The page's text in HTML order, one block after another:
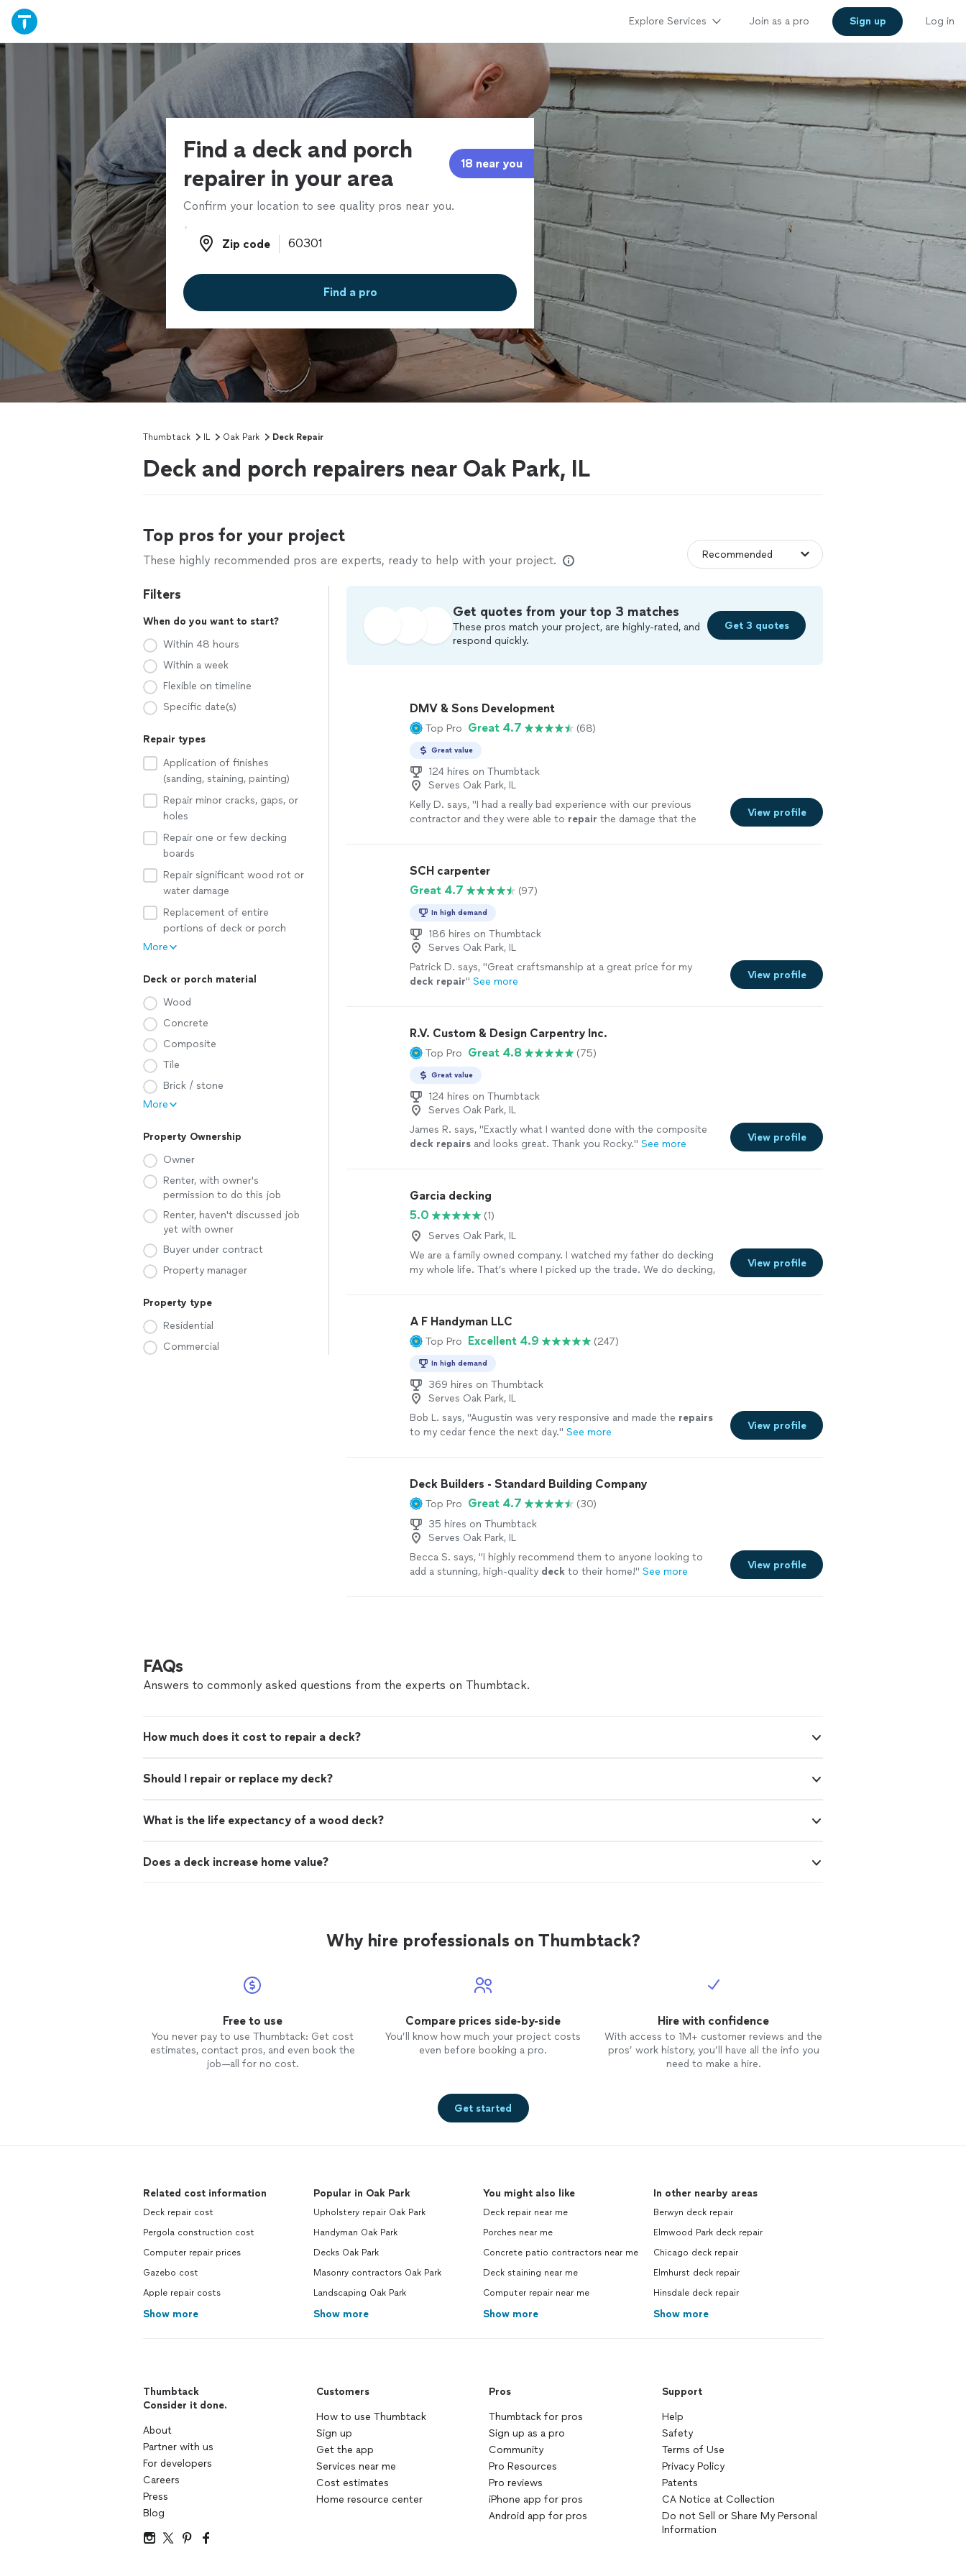
Explore Services Join as a pro Sign up Log in
Find a deck and porch
repairer in your area
18 near you
Confirm your location to see quality pros near you.
Zip code
Zip code
Find a pro
Thumbtack IL Oak Park Deck Repair
Deck and porch repairers near Oak Park, IL
Top pros for your project
These highly recommended pros are experts, ready to help with your project.
Filters
When do you want to start?
Within 48 hours
Within a week
Flexible on timeline
Specific date(s)
Repair types
Application of finishes
(sanding, staining, painting)
Repair minor cracks, gaps, or
holes
Repair one or few decking
boards
Repair significant wood rot or
water damage
Replacement of entire
portions of deck or porch
More
Deck or porch material
Wood
Concrete
Composite
Tile
Brick / stone
More
Property Ownership
Owner
Renter, with owner's
permission to do this job
Renter, haven't discussed job
yet with owner
Buyer under contract
Property manager
Property type
Residential
Commercial
Get quotes from your top 3 matches
These pros match your project, are highly-rated, and
respond quickly.
Get 3 quotes
DMV & Sons Development
Top Pro Great 4.7 (68)
Great value
124 hires on Thumbtack
Serves Oak Park, IL
Kelly D. says, "I had a really bad experience with our previous
contractor and they were able to repair the damage that the
View profile
SCH carpenter
Great 4.7
(97)
In high demand
186 hires on Thumbtack
Serves Oak Park, IL
Patrick D. says, "Great craftsmanship at a great price for my
deck repair" See more
View profile
R.V. Custom & Design Carpentry Inc.
Top Pro Great 4.8 (75)
Great value
124 hires on Thumbtack
Serves Oak Park, IL
James R. says, "Exactly what I wanted done with the composite
deck repairs and looks great. Thank you Rocky." See more
View profile
Garcia decking
5.0
(1)
Serves Oak Park, IL
We are a family owned company. I watched my father do decking
my whole life. That’s where I picked up the trade. We do decking,
to experience a great time with us
View profile
A F Handyman LLC
Top Pro Excellent 4.9 (247)
In high demand
369 hires on Thumbtack
Serves Oak Park, IL
Bob L. says, "Augustin was very responsive and made the repairs
to my cedar fence the next day." See more
View profile
Deck Builders - Standard Building Company
Top Pro Great 4.7
(30)
35 hires on Thumbtack
Serves Oak Park, IL
Becca S. says, "I highly recommend them to anyone looking to
add a stunning, high-quality deck to their home!" See more
View profile
FAQs
Answers to commonly asked questions from the experts on Thumbtack.
How much does it cost to repair a deck?
Should I repair or replace my deck?
What is the life expectancy of a wood deck?
Does a deck increase home value?
Why hire professionals on Thumbtack?
Free to use
You never pay to use Thumbtack: Get cost
estimates, contact pros, and even book the
job—all for no cost.
Compare prices side-by-side
You’ll know how much your project costs
even before booking a pro.
Hire with confidence
With access to 1M+ customer reviews and the
pros’ work history, you’ll have all the info you
need to make a hire.
Get started
Related cost information
Deck repair cost
Pergola construction cost
Computer repair prices
Gazebo cost
Apple repair costs
Show more
Popular in Oak Park
Upholstery repair Oak Park
Handyman Oak Park
Decks Oak Park
Masonry contractors Oak Park
Landscaping Oak Park
Show more
You might also like
Deck repair near me
Porches near me
Concrete patio contractors near me
Deck staining near me
Computer repair near me
Show more
In other nearby areas
Berwyn deck repair
Elmwood Park deck repair
Chicago deck repair
Elmhurst deck repair
Hinsdale deck repair
Show more
Thumbtack
Consider it done.
About
Partner with us
For developers
Careers
Press
Blog
Customers
How to use Thumbtack
Sign up
Get the app
Services near me
Cost estimates
Home resource center
Pros
Thumbtack for pros
Sign up as a pro
Community
Pro Resources
Pro reviews
iPhone app for pros
Android app for pros
Support
Help
Safety
Terms of Use
Privacy Policy
Patents
CA Notice at Collection
Do not Sell or Share My Personal
Information